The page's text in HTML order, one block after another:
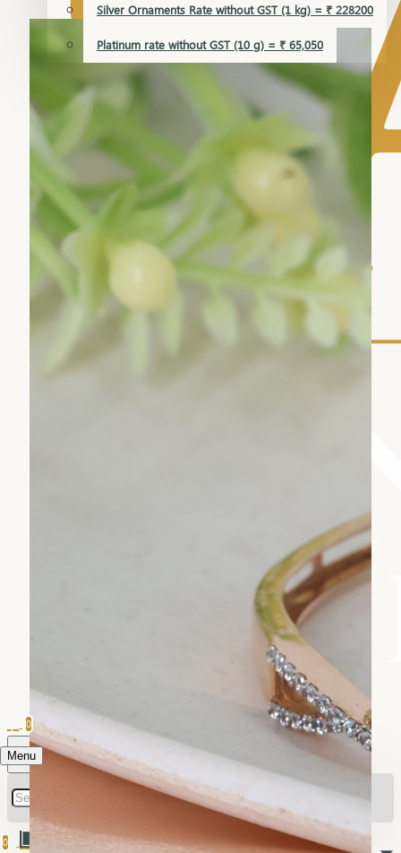
Silver Ornaments Rate without GST (1 kg) = ₹ 228200
Platinum rate without GST (10 g) = ₹ 65,050
Menu
0
0